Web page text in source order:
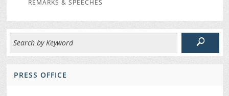
REMARKS & SPEECHES
PRESS OFFICE